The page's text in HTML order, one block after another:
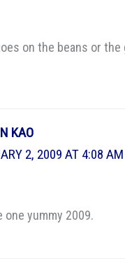
on the beans or the
KAO
2, 2009 AT 4:08 AM
one yummy 2009.